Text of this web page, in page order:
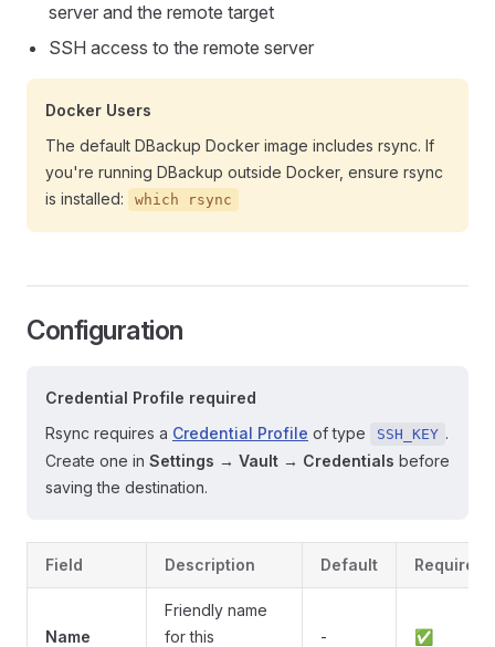
server and the remote target
SSH access to the remote server
Docker Users
The default DBackup Docker image includes rsync. If
you're running DBackup outside Docker, ensure rsync
is installed:
which rsync
Configuration
Credential Profile required
Rsync requires a Credential Profile of type SSH_KEY .
Create one in Settings → Vault → Credentials before
saving the destination.
Field Description Default Required
Name
Friendly name
for this
- ✅